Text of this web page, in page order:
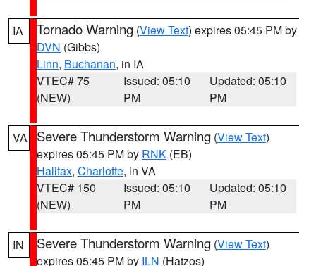
IA Tornado Warning (View Text) expires 05:45 PM by
DVN (Gibbs)
Linn, Buchanan, in IA
VTEC# 75
(NEW)
Issued: 05:10
PM
Updated: 05:10
PM
VA Severe Thunderstorm Warning (View Text)
expires 05:45 PM by RNK (EB)
Halifax, Charlotte, in VA
VTEC# 150
(NEW)
Issued: 05:10
PM
Updated: 05:10
PM
IN Severe Thunderstorm Warning (View Text)
expires 05:45 PM by ILN (Hatzos)